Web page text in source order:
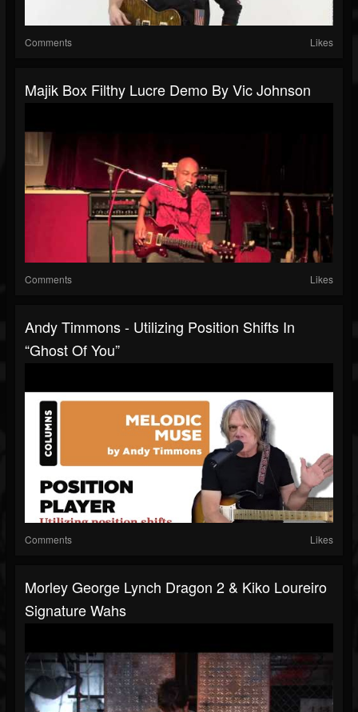
Comments Likes
Majik Box Filthy Lucre Demo By Vic Johnson
Comments Likes
Andy Timmons - Utilizing Position Shifts In
“Ghost Of You”
Comments Likes
Morley George Lynch Dragon 2 & Kiko Loureiro
Signature Wahs